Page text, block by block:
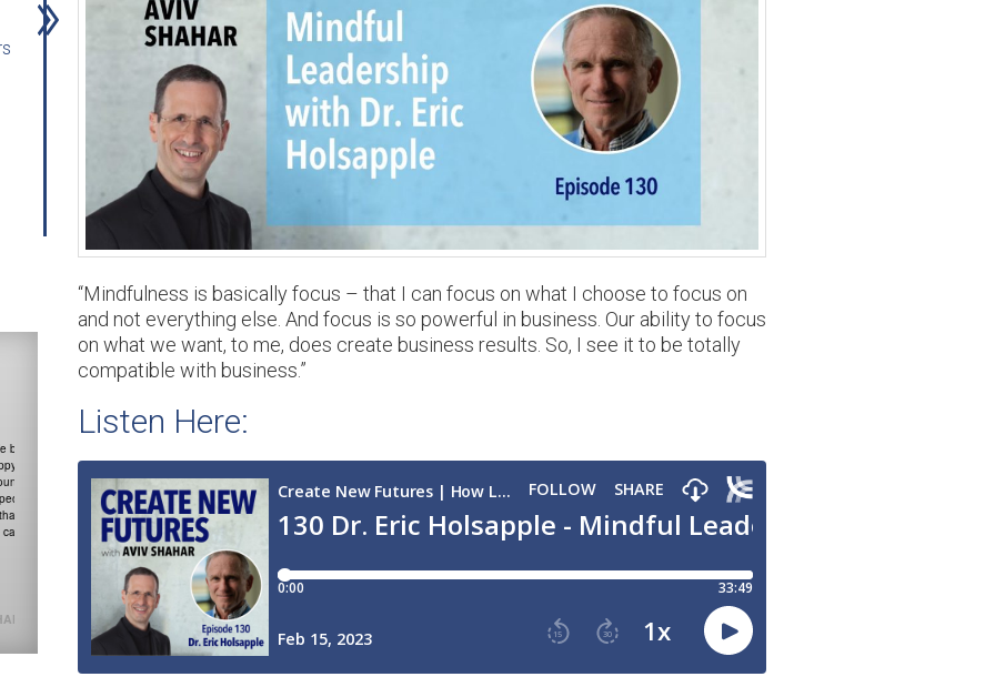
“Mindfulness is basically focus – that I can focus on what I choose to focus on
and not everything else. And focus is so powerful in business. Our ability to focus
on what we want, to me, does create business results. So, I see it to be totally
compatible with business.”
Listen Here:
irrefutable, how it just changes
the brain. In gratitude we start
looking for things to be grateful
for. Service is gratitude in
SHARE ON X